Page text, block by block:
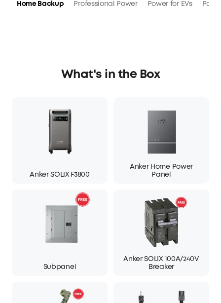
Home Backup Professional Power Power for EVs
What's in the Box
Anker SOLIX F3800
Anker Home Power
Panel
Subpanel
Anker SOLIX 100A/240V
Breaker